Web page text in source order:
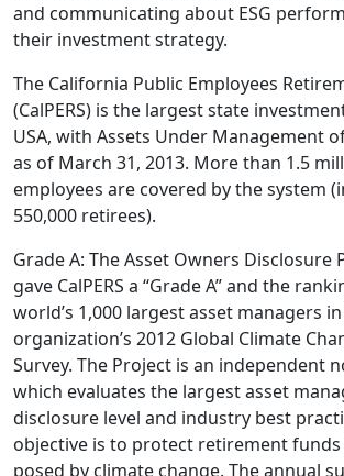
and communicating about ESG
their investment strategy.
The California Public Employees
(CalPERS) is the largest state
USA, with Assets Under Management
as of March 31, 2013. More than 1.5
employees are covered by the system
550,000 retirees).
Grade A: The Asset Owners Disclosure
gave CalPERS a “Grade A” and the
world’s 1,000 largest asset managers
organization’s 2012 Global Climate
Survey. The Project is an independent
which evaluates the largest asset
disclosure level and industry best
objective is to protect retirement
posed by climate change. The annual